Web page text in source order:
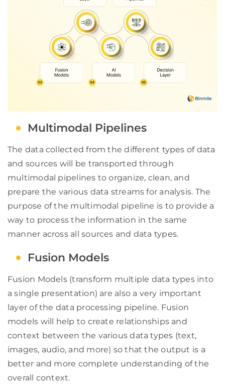
Multimodal Pipelines
The data collected from the different types of data
and sources will be transported through
multimodal pipelines to organize, clean, and
prepare the various data streams for analysis. The
purpose of the multimodal pipeline is to provide a
way to process the information in the same
manner across all sources and data types.
Fusion Models
Fusion Models (transform multiple data types into
a single presentation) are also a very important
layer of the data processing pipeline. Fusion
models will help to create relationships and
context between the various data types (text,
images, audio, and more) so that the output is a
better and more complete understanding of the
overall context.